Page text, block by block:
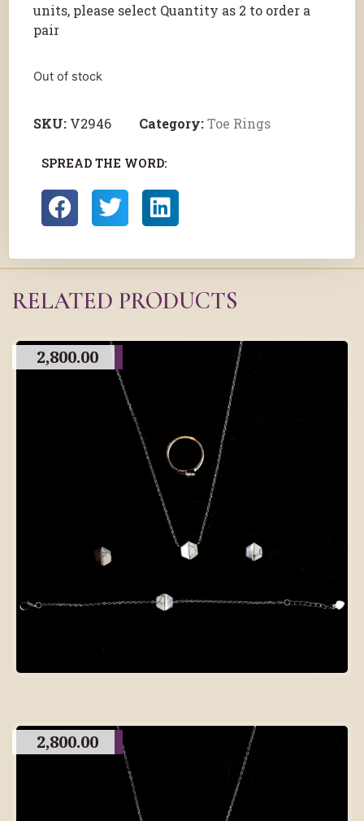
units, please select Quantity as 2 to order a
pair
Out of stock
SKU: V2946 Category:Toe Rings
SPREAD THE WORD:
RELATED PRODUCTS
2,800.00
2,800.00